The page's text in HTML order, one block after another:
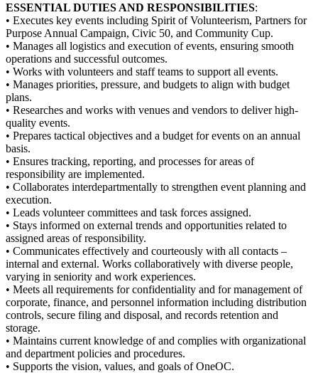
ESSENTIAL DUTIES AND RESPONSIBILITIES:
• Executes key events including Spirit of Volunteerism, Partners for
Purpose Annual Campaign, Civic 50, and Community Cup.
• Manages all logistics and execution of events, ensuring smooth
operations and successful outcomes.
• Works with volunteers and staff teams to support all events.
• Manages priorities, pressure, and budgets to align with budget
plans.
• Researches and works with venues and vendors to deliver high-
quality events.
• Prepares tactical objectives and a budget for events on an annual
basis.
• Ensures tracking, reporting, and processes for areas of
responsibility are implemented.
• Collaborates interdepartmentally to strengthen event planning and
execution.
• Leads volunteer committees and task forces assigned.
• Stays informed on external trends and opportunities related to
assigned areas of responsibility.
• Communicates effectively and courteously with all contacts –
internal and external. Works collaboratively with diverse people,
varying in seniority and work experiences.
• Meets all requirements for confidentiality and for management of
corporate, finance, and personnel information including distribution
controls, secure filing and disposal, and records retention and
storage.
• Maintains current knowledge of and complies with organizational
and department policies and procedures.
• Supports the vision, values, and goals of OneOC.